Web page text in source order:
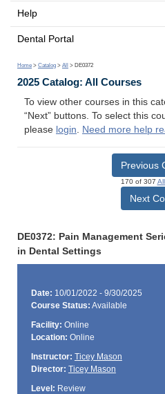
Help
Dental Portal
Home > Catalog > All > DE0372
2025 Catalog: All Courses
To view other courses in this
“Next” buttons. To select this
please login. Need more help
Previous
170 of 307
Next
DE0372: Pain Management
in Dental Settings
Date: 10/01/2022 - 9/30/2025
Course Status: Available
Facility: Online
Location: Online
Instructor: Ticey Mason
Director: Ticey Mason
Level: Review